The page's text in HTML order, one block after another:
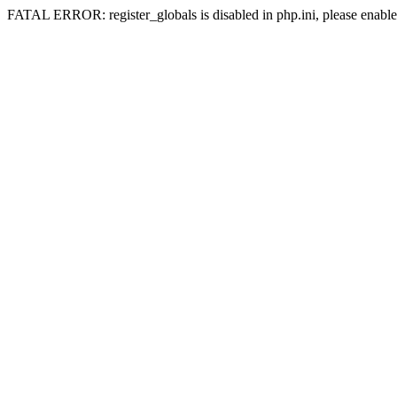
FATAL ERROR: register_globals is disabled in php.ini, please